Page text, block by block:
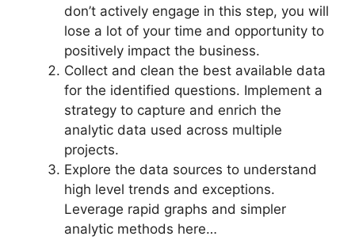
don’t actively engage in this step, you will
lose a lot of your time and opportunity to
positively impact the business.
Collect and clean the best available data
for the identified questions. Implement a
strategy to capture and enrich the
analytic data used across multiple
projects.
Explore the data sources to understand
high level trends and exceptions.
Leverage rapid graphs and simpler
analytic methods here…